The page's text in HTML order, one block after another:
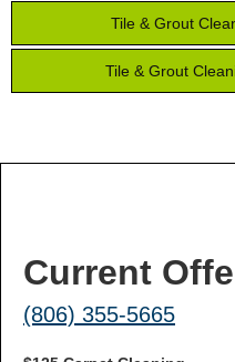
Tile & Grout
Tile & Grout
Current
(806) 355-5665